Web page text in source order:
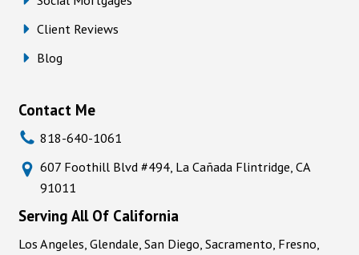
Client Reviews
Blog
Contact Me
818-640-1061
607 Foothill Blvd #494, La Cañada Flintridge, CA
91011
Serving All Of California
Los Angeles, Glendale, San Diego, Sacramento, Fresno,